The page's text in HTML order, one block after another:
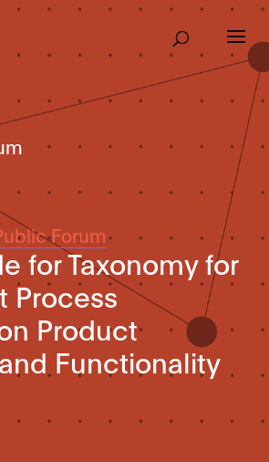
Forum
for Taxonomy for
Process
Product
Functionality